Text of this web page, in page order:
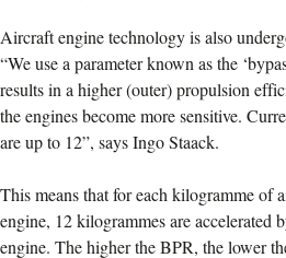
Aircraft engine technology is also
“We use a parameter known as the
results in a higher (outer) propulsion
the engines become more sensitive.
are up to 12”, says Ingo Staack.
This means that for each kilogramme of
engine, 12 kilogrammes are accelerated
engine. The higher the BPR, the lower